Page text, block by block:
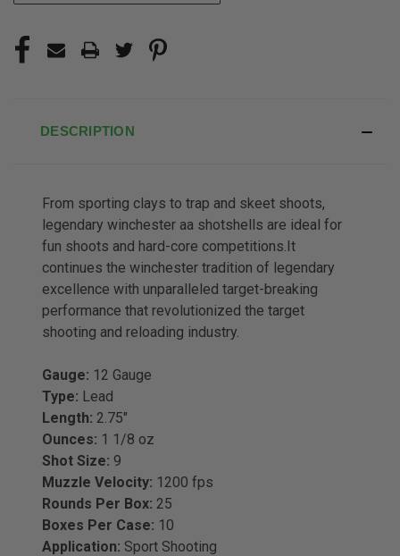
DESCRIPTION
From sporting clays to trap and skeet shoots,
legendary winchester aa shotshells are ideal for
fun shoots and hard-core competitions.It
continues the winchester tradition of legendary
excellence with unparalleled target-breaking
performance that revolutionized the target
shooting and reloading industry.
Gauge: 12 Gauge
Type: Lead
Length: 2.75"
Ounces: 1 1/8 oz
Shot Size: 9
Muzzle Velocity: 1200 fps
Rounds Per Box: 25
Boxes Per Case: 10
Application: Sport Shooting